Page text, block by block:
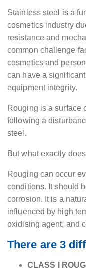
Stainless steel is a
cosmetics industry
resistance and
common challenge
cosmetics and
can have a
equipment integrity.
Rouging is a surface
following a
steel.
But what exactly
Rouging can occur
conditions. It should
corrosion. It is a
influenced by high
oxidising agent, and
There are 3
CLASS I